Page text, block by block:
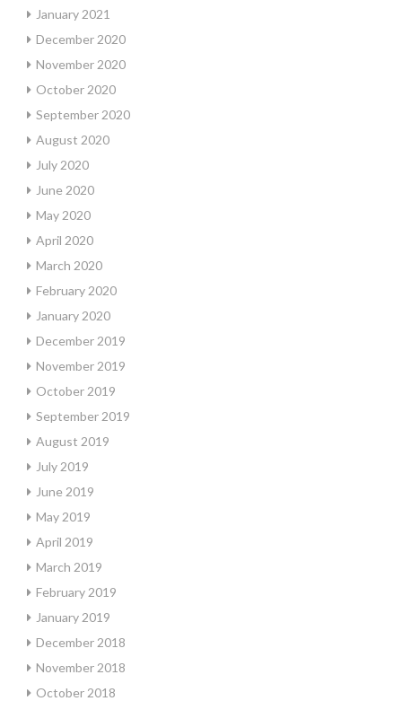
January 2021
December 2020
November 2020
October 2020
September 2020
August 2020
July 2020
June 2020
May 2020
April 2020
March 2020
February 2020
January 2020
December 2019
November 2019
October 2019
September 2019
August 2019
July 2019
June 2019
May 2019
April 2019
March 2019
February 2019
January 2019
December 2018
November 2018
October 2018